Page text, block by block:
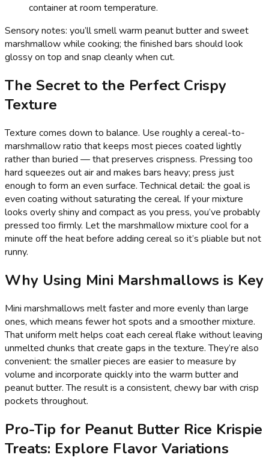
container at room temperature.
Sensory notes: you’ll smell warm peanut butter and sweet
marshmallow while cooking; the finished bars should look
glossy on top and snap cleanly when cut.
The Secret to the Perfect Crispy
Texture
Texture comes down to balance. Use roughly a cereal-to-
marshmallow ratio that keeps most pieces coated lightly
rather than buried — that preserves crispness. Pressing too
hard squeezes out air and makes bars heavy; press just
enough to form an even surface. Technical detail: the goal is
even coating without saturating the cereal. If your mixture
looks overly shiny and compact as you press, you’ve probably
pressed too firmly. Let the marshmallow mixture cool for a
minute off the heat before adding cereal so it’s pliable but not
runny.
Why Using Mini Marshmallows is Key
Mini marshmallows melt faster and more evenly than large
ones, which means fewer hot spots and a smoother mixture.
That uniform melt helps coat each cereal flake without leaving
unmelted chunks that create gaps in the texture. They’re also
convenient: the smaller pieces are easier to measure by
volume and incorporate quickly into the warm butter and
peanut butter. The result is a consistent, chewy bar with crisp
pockets throughout.
Pro-Tip for Peanut Butter Rice Krispie
Treats: Explore Flavor Variations